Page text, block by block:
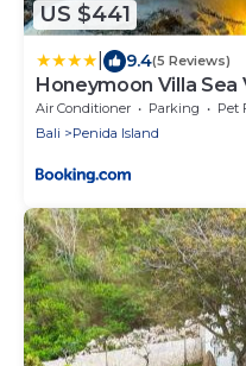
US $441
9.4(5 Reviews)
Honeymoon Villa Sea
Air Conditioner Parking
Pet
Bali
Penida Island